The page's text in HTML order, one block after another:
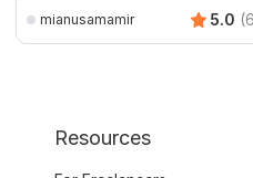
mianusamamir 5.0
Resources